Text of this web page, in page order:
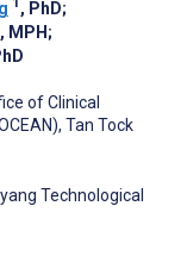
, PhD;
, MPH ;
of Clinical
Tan Tock
Technological